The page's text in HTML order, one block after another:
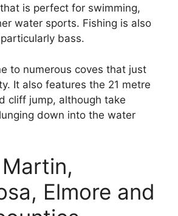
is perfect for swimming,
water sports. Fishing is also
bass.
to numerous coves that just
It also features the 21 metre
cliff jump, although take
down into the water
Elmore and